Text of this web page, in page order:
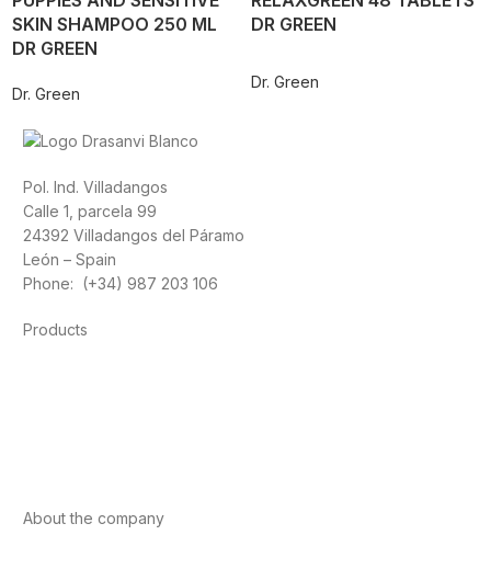
SKIN SHAMPOO 250 ML
DR GREEN
Dr. Green
DR GREEN
Dr. Green
Pol. Ind. Villadangos
Calle 1, parcela 99
24392 Villadangos del Páramo
León – Spain
Phone: (+34) 987 203 106
Products
About the company